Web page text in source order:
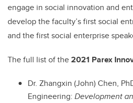
engage in social innovation and
develop the faculty’s first social
and the first social enterprise
The full list of the2021 Parex
Dr. Zhangxin (John) Chen,
Engineering: Development